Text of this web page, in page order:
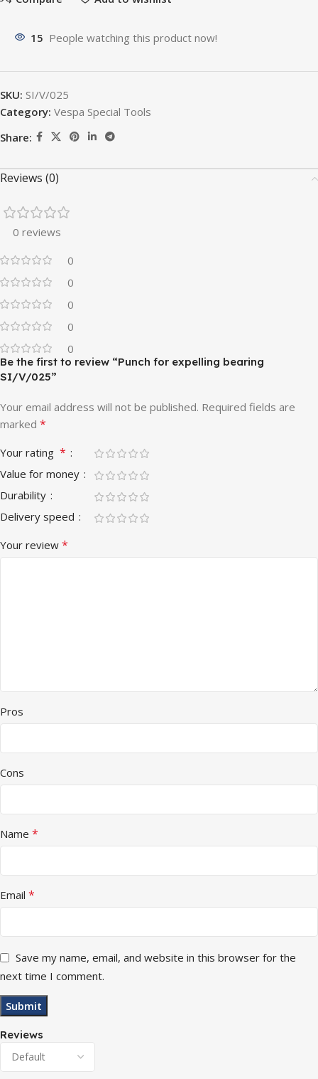
15 People watching this product now!
SKU: SI/V/025
Category: Vespa Special Tools
Share:
Reviews (0)
0 reviews
0
0
0
0
0
Reviews
Be the first to review “Punch for expelling bearing
SI/V/025”
Your email address will not be published. Required fields are
marked *
Your rating *
Value for money
Durability
Delivery speed
Your review *
Pros
Cons
Name *
Email *
Save my name, email, and website in this browser for the
next time I comment.